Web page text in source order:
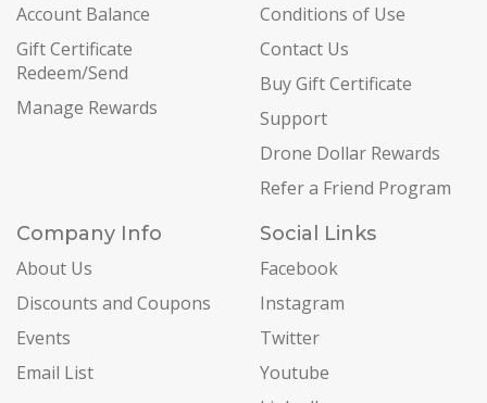
Account Balance
Gift Certificate
Redeem/Send
Manage Rewards
Conditions of Use
Contact Us
Buy Gift Certificate
Support
Drone Dollar Rewards
Refer a Friend Program
Company Info
About Us
Discounts and Coupons
Events
Email List
Social Links
Facebook
Instagram
Twitter
Youtube